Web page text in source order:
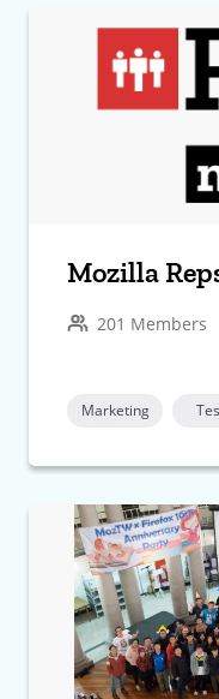
Mozilla
201 Members
Marketing